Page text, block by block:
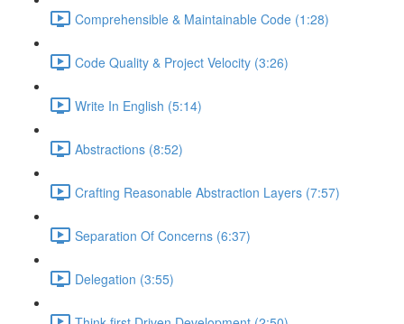
Comprehensible & Maintainable Code (1:28)
Code Quality & Project Velocity (3:26)
Write In English (5:14)
Abstractions (8:52)
Crafting Reasonable Abstraction Layers (7:57)
Separation Of Concerns (6:37)
Delegation (3:55)